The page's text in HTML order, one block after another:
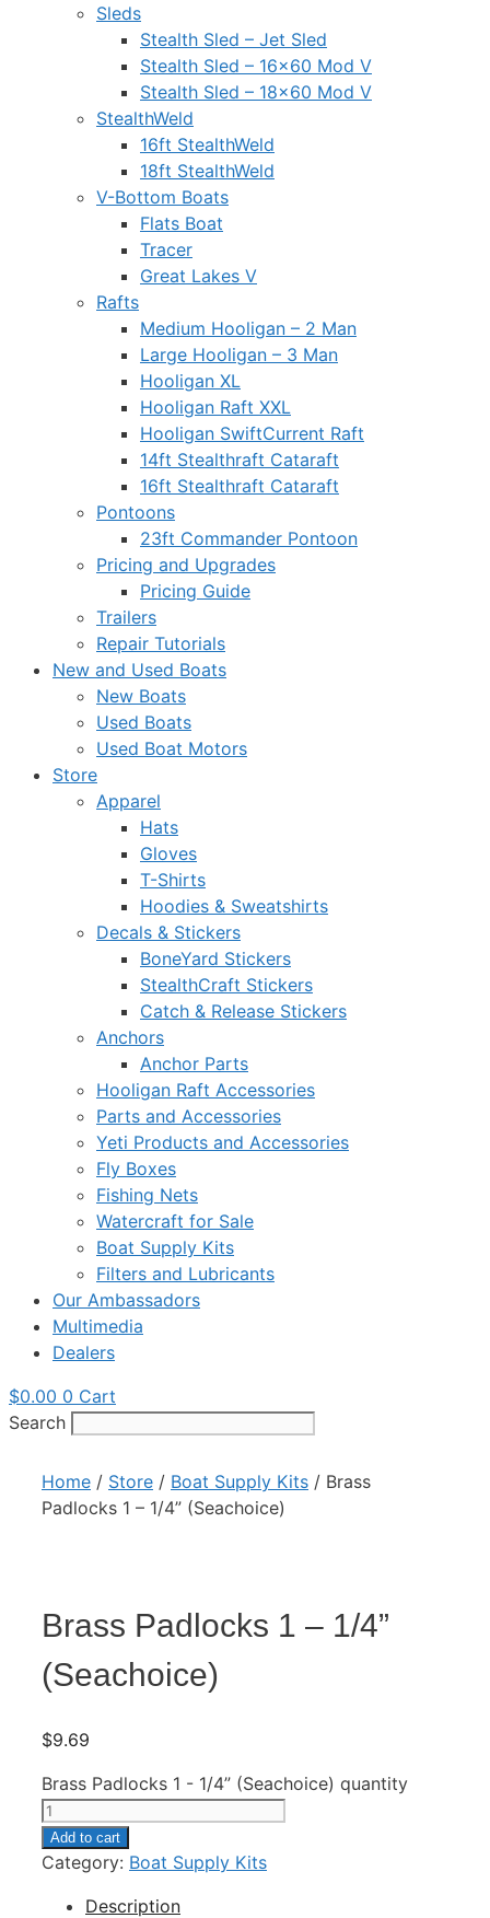
Sleds
Stealth Sled – Jet Sled
Stealth Sled – 16×60 Mod V
Stealth Sled – 18×60 Mod V
StealthWeld
16ft StealthWeld
18ft StealthWeld
V-Bottom Boats
Flats Boat
Tracer
Great Lakes V
Rafts
Medium Hooligan – 2 Man
Large Hooligan – 3 Man
Hooligan XL
Hooligan Raft XXL
Hooligan SwiftCurrent Raft
14ft Stealthraft Cataraft
16ft Stealthraft Cataraft
Pontoons
23ft Commander Pontoon
Pricing and Upgrades
Pricing Guide
Trailers
Repair Tutorials
New and Used Boats
New Boats
Used Boats
Used Boat Motors
Store
Apparel
Hats
Gloves
T-Shirts
Hoodies & Sweatshirts
Decals & Stickers
BoneYard Stickers
StealthCraft Stickers
Catch & Release Stickers
Anchors
Anchor Parts
Hooligan Raft Accessories
Parts and Accessories
Yeti Products and Accessories
Fly Boxes
Fishing Nets
Watercraft for Sale
Boat Supply Kits
Filters and Lubricants
Our Ambassadors
Multimedia
Dealers
$0.00 0 Cart
Search
Home / Store / Boat Supply Kits / Brass
Padlocks 1 – 1/4” (Seachoice)
Brass Padlocks 1 – 1/4”
(Seachoice)
$9.69
Brass Padlocks 1 - 1/4” (Seachoice) quantity
Add to cart
Category: Boat Supply Kits
Description